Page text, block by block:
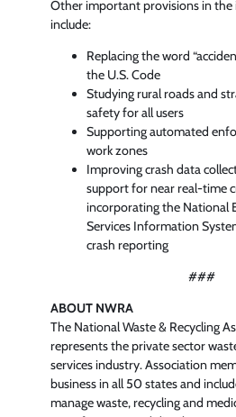
Other important provisions in the
include:
Replacing the word
the U.S. Code
Studying rural roads and
safety for all users
Supporting automated
work zones
Improving crash data
support for near real-time
incorporating the National
Services Information
crash reporting
###
ABOUT NWRA
The National Waste & Recycling
represents the private sector
services industry. Association
business in all 50 states and
manage waste, recycling and